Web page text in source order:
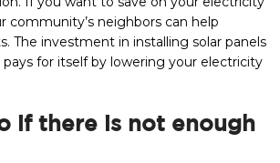
community’s neighbors can help
The investment in installing solar panels
for itself by lowering your electricity
if there is not enough